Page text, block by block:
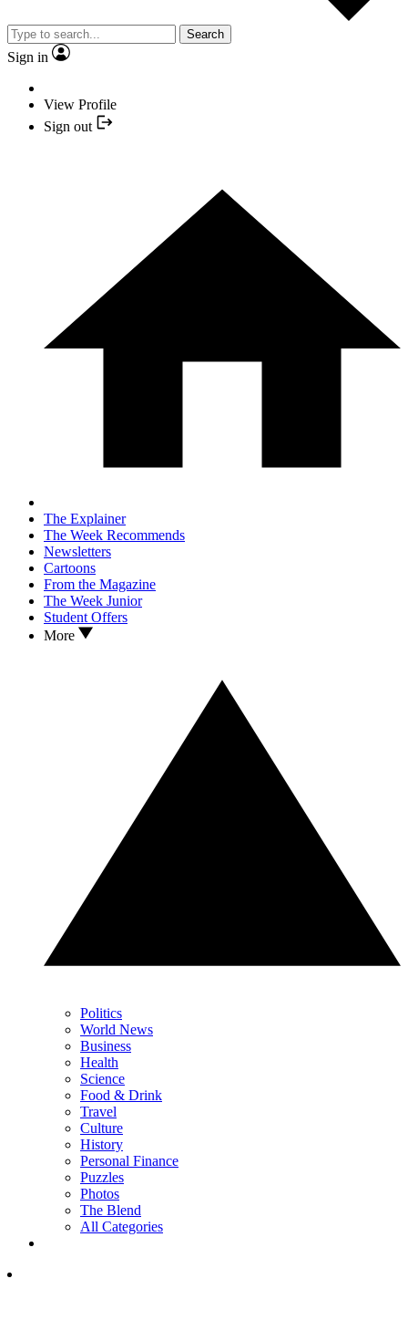
Search
Sign in
View Profile
Sign out
The Explainer
The Week Recommends
Newsletters
Cartoons
From the Magazine
The Week Junior
Student Offers
More
Politics
World News
Business
Health
Science
Food & Drink
Travel
Culture
History
Personal Finance
Puzzles
Photos
The Blend
All Categories